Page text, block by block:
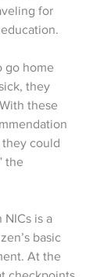
for
go home
they
these
they could
the
NICs is a
basic
At the